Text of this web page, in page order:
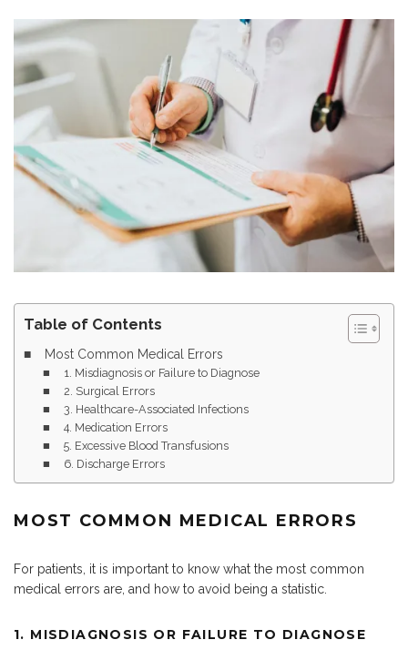
Table of Contents
Most Common Medical Errors
1. Misdiagnosis or Failure to Diagnose
2. Surgical Errors
3. Healthcare-Associated Infections
4. Medication Errors
5. Excessive Blood Transfusions
6. Discharge Errors
MOST COMMON MEDICAL ERRORS
For patients, it is important to know what the most common
medical errors are, and how to avoid being a statistic.
1. MISDIAGNOSIS OR FAILURE TO DIAGNOSE